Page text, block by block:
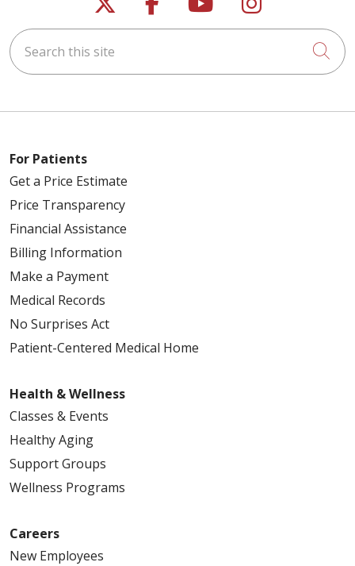
Search this site
For Patients
Get a Price Estimate
Price Transparency
Financial Assistance
Billing Information
Make a Payment
Medical Records
No Surprises Act
Patient-Centered Medical Home
Health & Wellness
Classes & Events
Healthy Aging
Support Groups
Wellness Programs
Careers
New Employees